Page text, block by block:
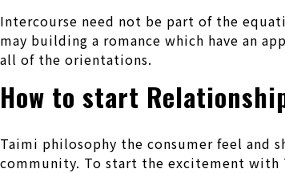
Intercourse need not be part of the
may building a romance which have an
all of the orientations.
How to start
Taimi philosophy the consumer feel and
community. To start the excitement with